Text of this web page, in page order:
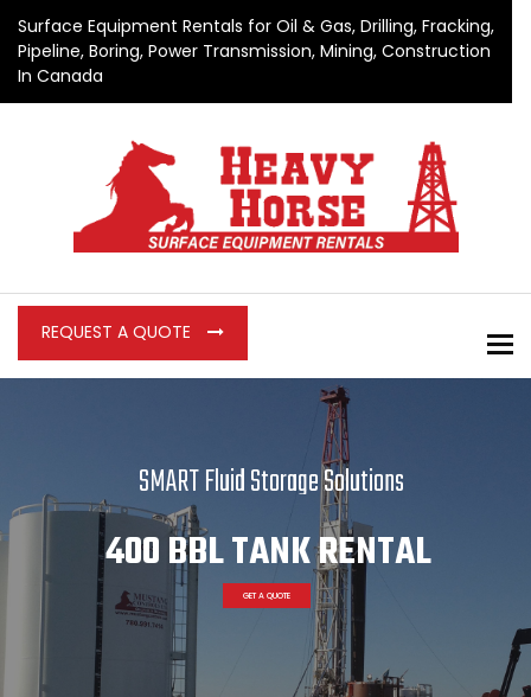
Surface Equipment Rentals for Oil & Gas, Drilling, Fracking,
Pipeline, Boring, Power Transmission, Mining, Construction
In Canada
REQUEST A QUOTE
400 BBL TANK RENTAL
SMART Fluid Storage Solutions
GET A QUOTE